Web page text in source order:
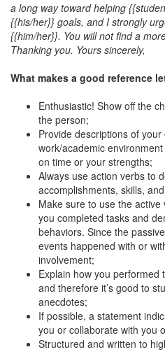
a long way toward helping
{{his/her}} goals, and I strongly
{{him/her}}. You will not find a
Thanking you. Yours sincerely,
What makes a good reference
Enthusiastic! Show off the
the person;
Provide descriptions of
work/academic
on time or your strengths;
Always use action verbs to
accomplishments, skills,
Make sure to use the
you completed tasks and
behaviors. Since the
events happened with or
involvement;
Explain how you performed
and therefore it’s good to
anecdotes;
If possible, a statement
you or collaborate with you
Structured and written to